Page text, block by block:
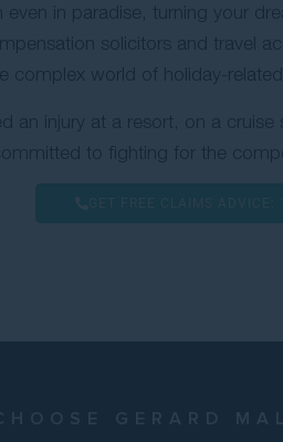
in paradise, turning your
solicitors and travel
complex world of holiday-related
an injury at a resort, on a
to fighting for the